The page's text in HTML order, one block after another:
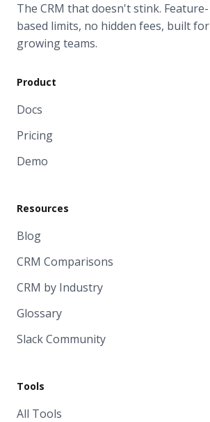
The CRM that doesn't stink. Feature-
based limits, no hidden fees, built for
growing teams.
Product
Docs
Pricing
Demo
Resources
Blog
CRM Comparisons
CRM by Industry
Glossary
Slack Community
Tools
All Tools